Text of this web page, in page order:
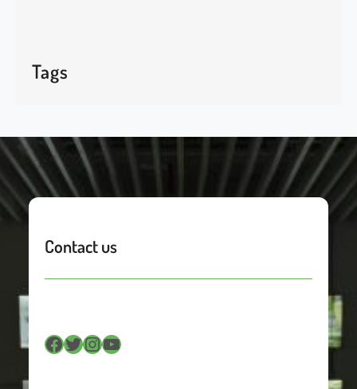
Tags
Contact us
Facebook Twitter InstagramYouTube